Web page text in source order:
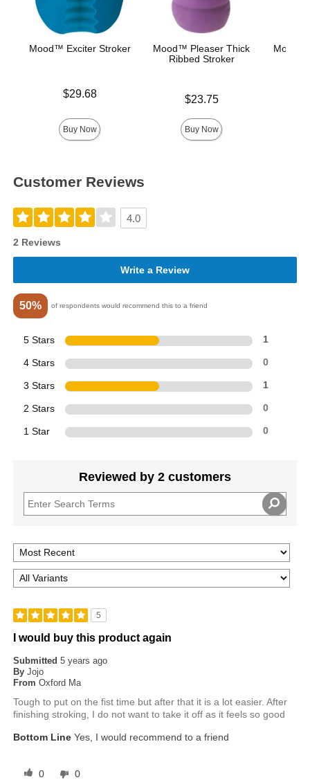
Mood™ Exciter Stroker
$29.68
Buy Now
Mood™ Pleaser Thick
Ribbed Stroker
$23.75
Buy Now
Mood™
Customer Reviews
4.0
2 Reviews
Write a Review
50% of respondents would recommend this to a friend
5 Stars 1
4 Stars 0
3 Stars 1
2 Stars 0
1 Star 0
Reviewed by 2 customers
5
I would buy this product again
Submitted5 years ago
By Jojo
From Oxford Ma
Tough to put on the fist time but after that it is a lot easier. After
finishing stroking, I do not want to take it off as it feels so good
Bottom Line Yes, I would recommend to a friend
0 0